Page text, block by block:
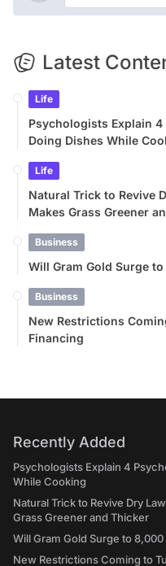
Latest
Life
Psychologists Explain
Doing Dishes While
Life
Natural Trick to Revive
Makes Grass Greener
Business
Will Gram Gold Surge
Business
New Restrictions
Financing
Recently Added
Psychologists Explain 4
While Cooking
Natural Trick to Revive Dry
Grass Greener and Thicker
Will Gram Gold Surge to
New Restrictions Coming to